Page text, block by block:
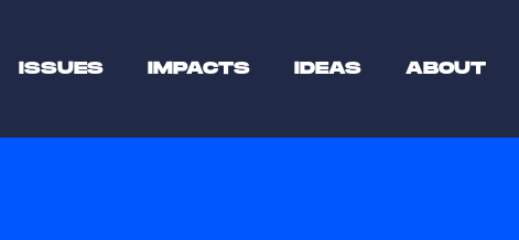
ISSUES IMPACTS IDEAS ABOUT